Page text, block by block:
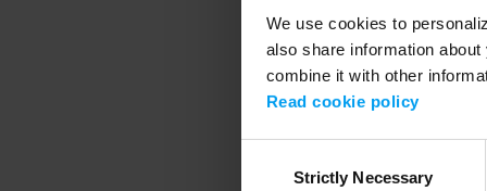
We use cookies to
also share information
combine it with other
Read cookie policy
SelectionStrictly Necessary
Application